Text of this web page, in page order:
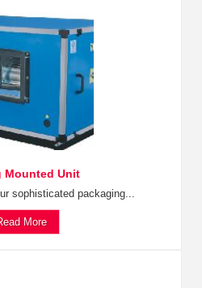
Mounted Unit
sophisticated packaging...
More